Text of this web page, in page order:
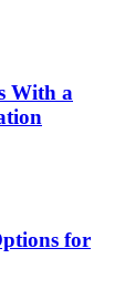
With a
for